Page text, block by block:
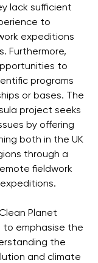
lack sufficient
to
expeditions
Furthermore,
to
programs
or bases. The
project seeks
by offering
both in the UK
through a
fieldwork
Planet
to emphasise the
the
and climate